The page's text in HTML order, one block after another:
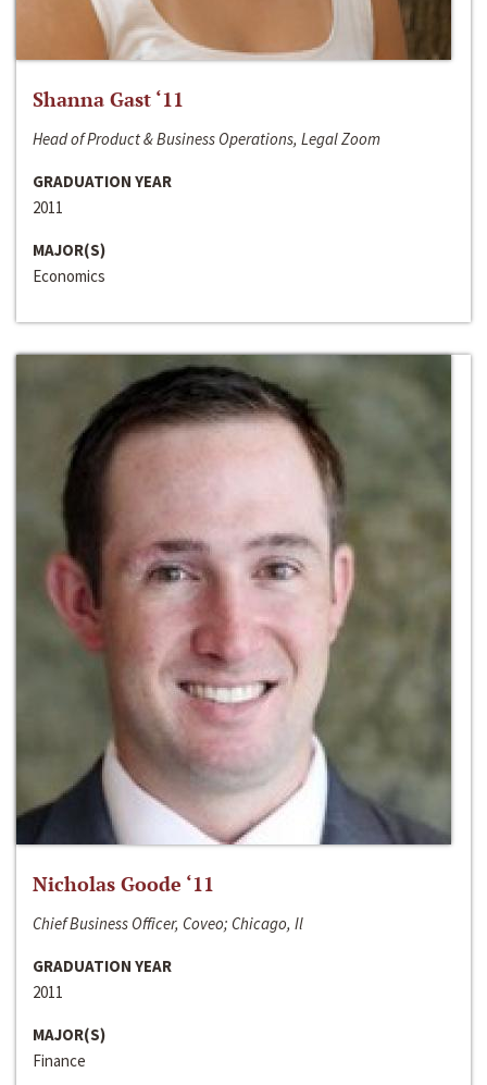
Shanna Gast ‘11
Head of Product & Business Operations, Legal Zoom
GRADUATION YEAR
2011
MAJOR(S)
Economics
Nicholas Goode ‘11
Chief Business Officer, Coveo; Chicago, Il
GRADUATION YEAR
2011
MAJOR(S)
Finance